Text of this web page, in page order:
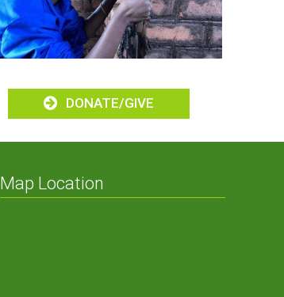
DONATE/GIVE
Map Location